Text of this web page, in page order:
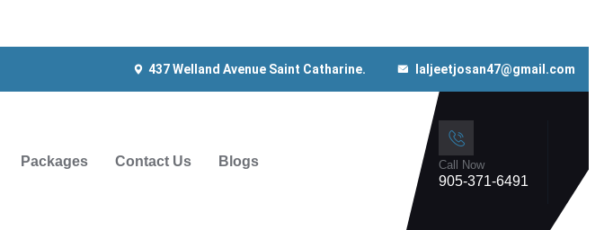
437 Welland Avenue Saint Catharine. laljeetjosan47@gmail.com
Packages Contact Us Blogs Call Now
905-371-6491